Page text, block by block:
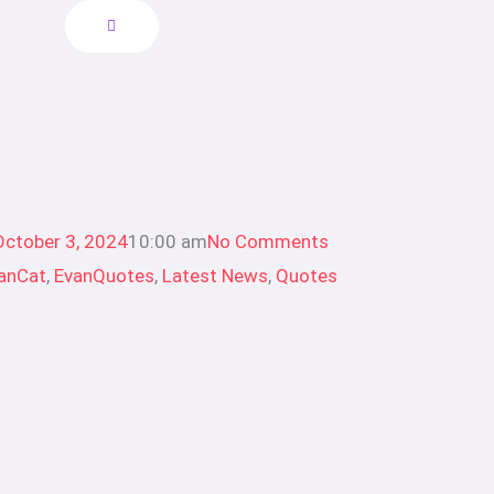
3, 202410:00 amNo Comments
, EvanQuotes, Latest News, Quotes